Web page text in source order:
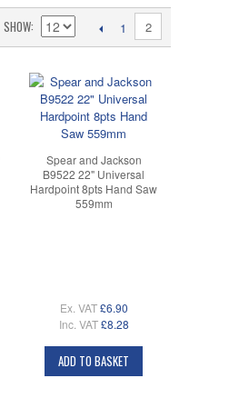
SHOW 1 2
Spear and Jackson
B9522 22" Universal
Hardpoint 8pts Hand Saw
559mm
Ex. VAT £6.90
Inc. VAT £8.28
ADD TO BASKET